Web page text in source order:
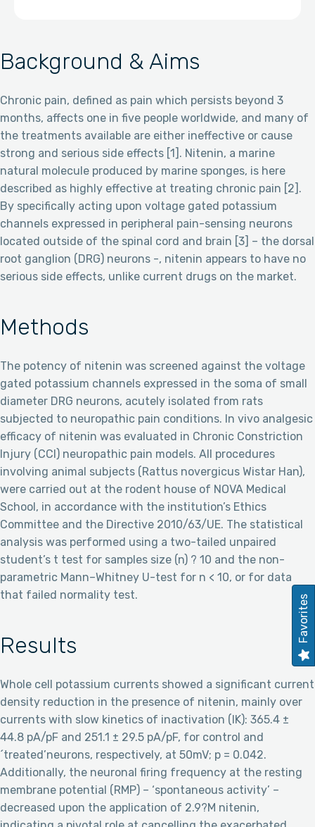
Background & Aims
Chronic pain, defined as pain which persists beyond 3
months, affects one in five people worldwide, and many of
the treatments available are either ineffective or cause
strong and serious side effects [1]. Nitenin, a marine
natural molecule produced by marine sponges, is here
described as highly effective at treating chronic pain [2].
By specifically acting upon voltage gated potassium
channels expressed in peripheral pain-sensing neurons
located outside of the spinal cord and brain [3] – the dorsal
root ganglion (DRG) neurons -, nitenin appears to have no
serious side effects, unlike current drugs on the market.
Methods
The potency of nitenin was screened against the voltage
gated potassium channels expressed in the soma of small
diameter DRG neurons, acutely isolated from rats
subjected to neuropathic pain conditions. In vivo analgesic
efficacy of nitenin was evaluated in Chronic Constriction
Injury (CCI) neuropathic pain models. All procedures
involving animal subjects (Rattus novergicus Wistar Han),
were carried out at the rodent house of NOVA Medical
School, in accordance with the institution’s Ethics
Committee and the Directive 2010/63/UE. The statistical
analysis was performed using a two-tailed unpaired
student’s t test for samples size (n) ? 10 and the non-
parametric Mann–Whitney U-test for n < 10, or for data
that failed normality test.
Results
Whole cell potassium currents showed a significant current
density reduction in the presence of nitenin, mainly over
currents with slow kinetics of inactivation (IK): 365.4 ±
44.8 pA/pF and 251.1 ± 29.5 pA/pF, for control and
´treated’neurons, respectively, at 50mV; p = 0.042.
Additionally, the neuronal firing frequency at the resting
membrane potential (RMP) – ‘spontaneous activity’ –
decreased upon the application of 2.9?M nitenin,
Favorites